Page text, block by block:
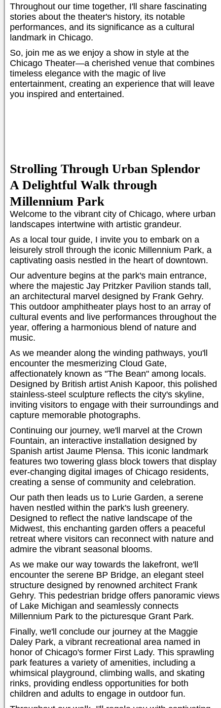
Throughout our time together, I'll share fascinating
stories about the theater's history, its notable
performances, and its significance as a cultural
landmark in Chicago.
So, join me as we enjoy a show in style at the
Chicago Theater—a cherished venue that combines
timeless elegance with the magic of live
entertainment, creating an experience that will leave
you inspired and entertained.
Strolling Through Urban Splendor
A Delightful Walk through
Millennium Park
Welcome to the vibrant city of Chicago, where urban
landscapes intertwine with artistic grandeur.
As a local tour guide, I invite you to embark on a
leisurely stroll through the iconic Millennium Park, a
captivating oasis nestled in the heart of downtown.
Our adventure begins at the park's main entrance,
where the majestic Jay Pritzker Pavilion stands tall,
an architectural marvel designed by Frank Gehry.
This outdoor amphitheater plays host to an array of
cultural events and live performances throughout the
year, offering a harmonious blend of nature and
music.
As we meander along the winding pathways, you'll
encounter the mesmerizing Cloud Gate,
affectionately known as "The Bean" among locals.
Designed by British artist Anish Kapoor, this polished
stainless-steel sculpture reflects the city's skyline,
inviting visitors to engage with their surroundings and
capture memorable photographs.
Continuing our journey, we'll marvel at the Crown
Fountain, an interactive installation designed by
Spanish artist Jaume Plensa. This iconic landmark
features two towering glass block towers that display
ever-changing digital images of Chicago residents,
creating a sense of community and celebration.
Our path then leads us to Lurie Garden, a serene
haven nestled within the park's lush greenery.
Designed to reflect the native landscape of the
Midwest, this enchanting garden offers a peaceful
retreat where visitors can reconnect with nature and
admire the vibrant seasonal blooms.
As we make our way towards the lakefront, we'll
encounter the serene BP Bridge, an elegant steel
structure designed by renowned architect Frank
Gehry. This pedestrian bridge offers panoramic views
of Lake Michigan and seamlessly connects
Millennium Park to the picturesque Grant Park.
Finally, we'll conclude our journey at the Maggie
Daley Park, a vibrant recreational area named in
honor of Chicago's former First Lady. This sprawling
park features a variety of amenities, including a
whimsical playground, climbing walls, and skating
rinks, providing endless opportunities for both
children and adults to engage in outdoor fun.